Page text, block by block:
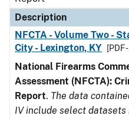
Description
NFCTA - Volume Two -
City - Lexington, KY
[PDF
National Firearms
Assessment (NFCTA):
Report. The data
IV include select